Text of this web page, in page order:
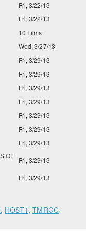
Fri, 3/22/13
Fri, 3/22/13
10 Films
Wed, 3/27/13
Fri, 3/29/13
Fri, 3/29/13
Fri, 3/29/13
Fri, 3/29/13
Fri, 3/29/13
Fri, 3/29/13
Fri, 3/29/13
OF
Fri, 3/29/13
Fri, 3/29/13
, HOST1 , TMRGC